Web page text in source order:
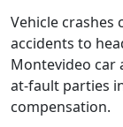
Vehicle crashes
accidents to
Montevideo car
at-fault parties
compensation.